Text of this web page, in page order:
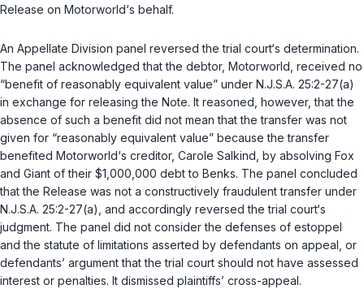
Release on Motorworld‘s behalf.
An Appellate Division panel reversed the trial court‘s determination.
The panel acknowledged that the debtor, Motorworld, received no
“benefit of reasonably equivalent value” under N.J.S.A. 25:2-27(a)
in exchange for releasing the Note. It reasoned, however, that the
absence of such a benefit did not mean that the transfer was not
given for “reasonably equivalent value” because the transfer
benefited Motorworld‘s creditor, Carole Salkind, by absolving Fox
and Giant of their $1,000,000 debt to Benks. The panel concluded
that the Release was not a constructively fraudulent transfer under
N.J.S.A. 25:2-27(a) , and accordingly reversed the trial court‘s
judgment. The panel did not consider the defenses of estoppel
and the statute of limitations asserted by defendants on appeal, or
defendants’ argument that the trial court should not have assessed
interest or penalties. It dismissed plaintiffs’ cross-appeal.